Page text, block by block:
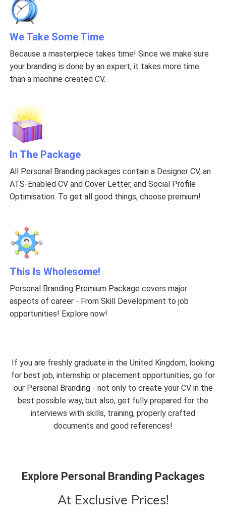
We Take Some Time
Because a masterpiece takes time! Since we make sure
your branding is done by an expert, it takes more time
than a machine created CV.
In The Package
All Personal Branding packages contain a Designer CV, an
ATS-Enabled CV and Cover Letter, and Social Profile
Optimisation. To get all good things, choose premium!
This Is Wholesome!
Personal Branding Premium Package covers major
aspects of career - From Skill Development to job
opportunities! Explore now!
If you are freshly graduate in the United Kingdom, looking
for best job, internship or placement opportunities, go for
our Personal Branding - not only to create your CV in the
best possible way, but also, get fully prepared for the
interviews with skills, training, properly crafted
documents and good references!
Explore Personal Branding Packages
At Exclusive Prices!